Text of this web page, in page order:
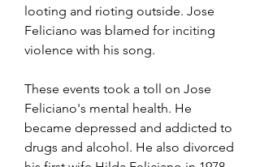
looting and rioting outside. Jose
Feliciano was blamed for inciting
violence with his song.
These events took a toll on Jose
Feliciano's mental health. He
became depressed and addicted to
drugs and alcohol. He also divorced